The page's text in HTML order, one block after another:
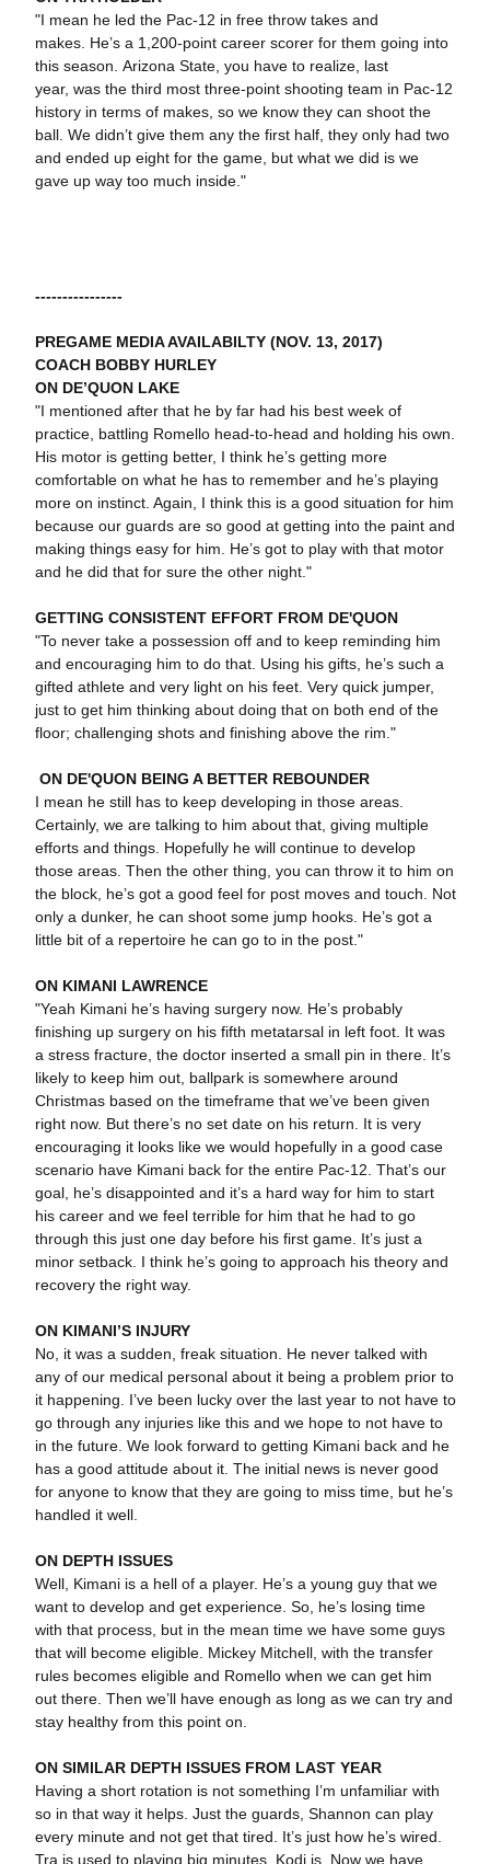
"I mean he led the Pac-12 in free throw takes and
makes. He’s a 1,200-point career scorer for them going into
this season. Arizona State, you have to realize, last
year, was the third most three-point shooting team in Pac-12
history in terms of makes, so we know they can shoot the
ball. We didn’t give them any the first half, they only had two
and ended up eight for the game, but what we did is we
gave up way too much inside."
----------------
PREGAME MEDIA AVAILABILTY (NOV. 13, 2017)
COACH BOBBY HURLEY
ON DE’QUON LAKE
"I mentioned after that he by far had his best week of
practice, battling Romello head-to-head and holding his own.
His motor is getting better, I think he’s getting more
comfortable on what he has to remember and he’s playing
more on instinct. Again, I think this is a good situation for him
because our guards are so good at getting into the paint and
making things easy for him. He’s got to play with that motor
and he did that for sure the other night."
GETTING CONSISTENT EFFORT FROM DE'QUON
"To never take a possession off and to keep reminding him
and encouraging him to do that. Using his gifts, he’s such a
gifted athlete and very light on his feet. Very quick jumper,
just to get him thinking about doing that on both end of the
floor; challenging shots and finishing above the rim."
ON DE'QUON BEING A BETTER REBOUNDER
I mean he still has to keep developing in those areas.
Certainly, we are talking to him about that, giving multiple
efforts and things. Hopefully he will continue to develop
those areas. Then the other thing, you can throw it to him on
the block, he’s got a good feel for post moves and touch. Not
only a dunker, he can shoot some jump hooks. He’s got a
little bit of a repertoire he can go to in the post."
ON KIMANI LAWRENCE
"Yeah Kimani he’s having surgery now. He’s probably
finishing up surgery on his fifth metatarsal in left foot. It was
a stress fracture, the doctor inserted a small pin in there. It’s
likely to keep him out, ballpark is somewhere around
Christmas based on the timeframe that we’ve been given
right now. But there’s no set date on his return. It is very
encouraging it looks like we would hopefully in a good case
scenario have Kimani back for the entire Pac-12. That’s our
goal, he’s disappointed and it’s a hard way for him to start
his career and we feel terrible for him that he had to go
through this just one day before his first game. It’s just a
minor setback. I think he’s going to approach his theory and
recovery the right way.
ON KIMANI’S INJURY
No, it was a sudden, freak situation. He never talked with
any of our medical personal about it being a problem prior to
it happening. I’ve been lucky over the last year to not have to
go through any injuries like this and we hope to not have to
in the future. We look forward to getting Kimani back and he
has a good attitude about it. The initial news is never good
for anyone to know that they are going to miss time, but he’s
handled it well.
ON DEPTH ISSUES
Well, Kimani is a hell of a player. He’s a young guy that we
want to develop and get experience. So, he’s losing time
with that process, but in the mean time we have some guys
that will become eligible. Mickey Mitchell, with the transfer
rules becomes eligible and Romello when we can get him
out there. Then we’ll have enough as long as we can try and
stay healthy from this point on.
ON SIMILAR DEPTH ISSUES FROM LAST YEAR
Having a short rotation is not something I’m unfamiliar with
so in that way it helps. Just the guards, Shannon can play
every minute and not get that tired. It’s just how he’s wired.
Tra is used to playing big minutes. Kodi is. Now we have